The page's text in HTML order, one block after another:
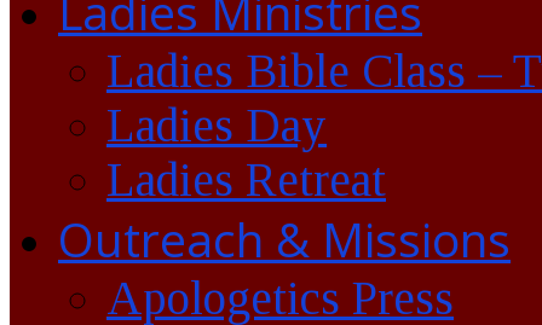
Ladies Bible Class –
Ladies Day
Ladies Retreat
Outreach & Missions
Apologetics Press